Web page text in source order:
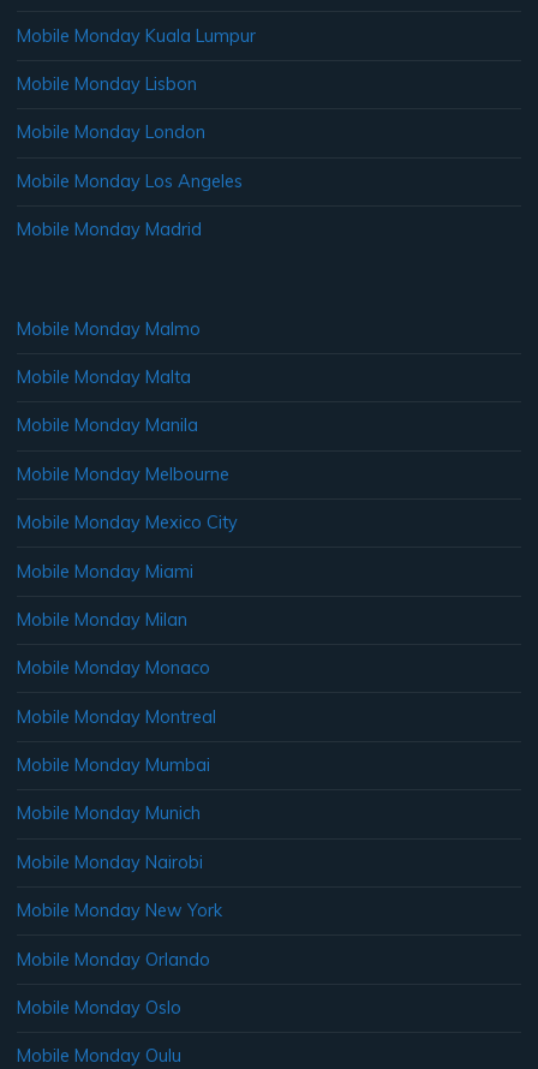
Mobile Monday Kuala Lumpur
Mobile Monday Lisbon
Mobile Monday London
Mobile Monday Los Angeles
Mobile Monday Madrid
Mobile Monday Malmo
Mobile Monday Malta
Mobile Monday Manila
Mobile Monday Melbourne
Mobile Monday Mexico City
Mobile Monday Miami
Mobile Monday Milan
Mobile Monday Monaco
Mobile Monday Montreal
Mobile Monday Mumbai
Mobile Monday Munich
Mobile Monday Nairobi
Mobile Monday New York
Mobile Monday Orlando
Mobile Monday Oslo
Mobile Monday Oulu